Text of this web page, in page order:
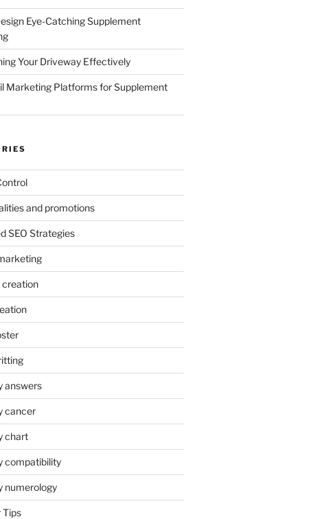
Eye-Catching Supplement
Your Driveway Effectively
Marketing Platforms for Supplement
and promotions
SEO Strategies
creation
answers
cancer
chart
compatibility
numerology
Tips